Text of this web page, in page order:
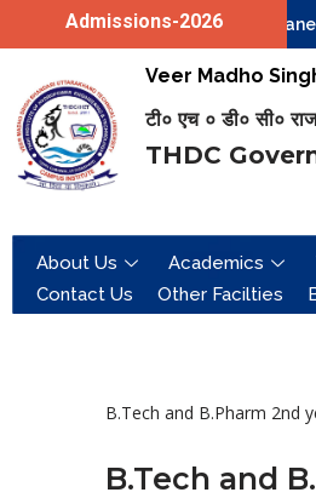
to
content
Admissions-2026
are invited from the
Veer Madho
टी० एच ० डी० सी०
THDC
About Us Academics
Contact Us
Other Facilties
B.Tech and B.Pharm 2nd
B.Tech and